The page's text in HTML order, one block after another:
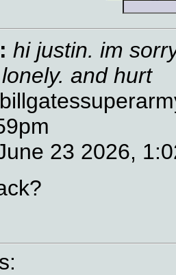
hi justin. im
and hurt
23 2026,